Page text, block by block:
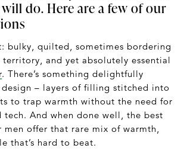
do. Here are a few of our
bulky, quilted, sometimes bordering
and yet absolutely essential
. There’s something delightfully
– layers of filling stitched into
to trap warmth without the need for
tech. And when done well, the best
men offer that rare mix of warmth,
that’s hard to beat.